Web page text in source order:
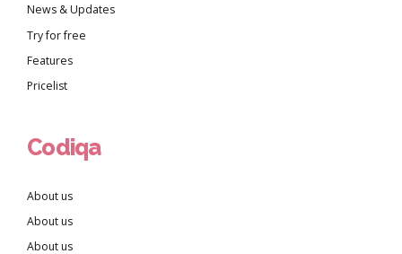
News & Updates
Try for free
Features
Pricelist
Codiqa
About us
About us
About us